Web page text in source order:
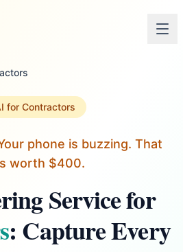
for Contractors
phone is buzzing. That
worth $400.
Service for
: Capture Every